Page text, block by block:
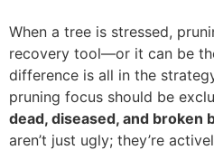
When a tree is stressed,
recovery tool—or it can be
difference is all in the
pruning focus should be
dead, diseased, and broken
aren’t just ugly; they’re